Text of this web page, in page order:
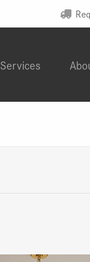
Services